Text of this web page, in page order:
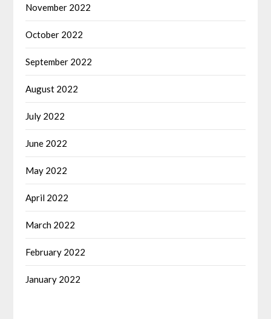
November 2022
October 2022
September 2022
August 2022
July 2022
June 2022
May 2022
April 2022
March 2022
February 2022
January 2022